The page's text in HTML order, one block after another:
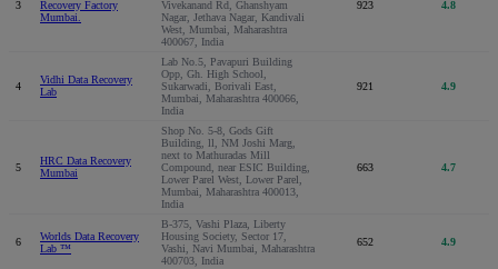
3
Recovery Factory
Mumbai.
Vivekanand Rd, Ghanshyam
Nagar, Jethava Nagar, Kandivali
West, Mumbai, Maharashtra
400067, India
923 4.8
4
Vidhi Data Recovery
Lab
Lab No.5, Pavapuri Building
Opp, Gh. High School,
Sukarwadi, Borivali East,
Mumbai, Maharashtra 400066,
India
921 4.9
5
HRC Data Recovery
Mumbai
Shop No. 5-8, Gods Gift
Building, ll, NM Joshi Marg,
next to Mathuradas Mill
Compound, near ESIC Building,
Lower Parel West, Lower Parel,
Mumbai, Maharashtra 400013,
India
663 4.7
6
Worlds Data Recovery
Lab ™
B-375, Vashi Plaza, Liberty
Housing Society, Sector 17,
Vashi, Navi Mumbai, Maharashtra
400703, India
652 4.9